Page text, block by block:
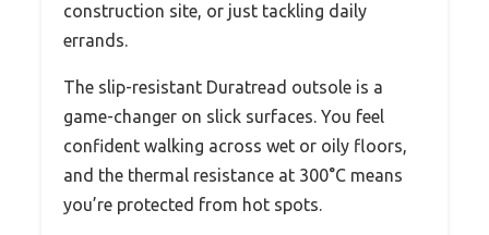
construction site, or just tackling daily
errands.
The slip-resistant Duratread outsole is a
game-changer on slick surfaces. You feel
confident walking across wet or oily floors,
and the thermal resistance at 300°C means
you’re protected from hot spots.